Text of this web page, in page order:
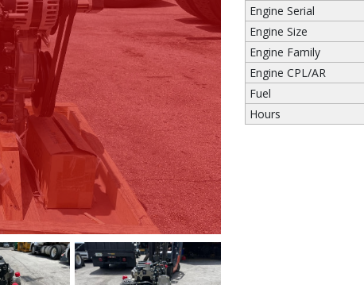
Engine Serial
Engine Size
Engine Family
Engine CPL/AR
Fuel
Hours